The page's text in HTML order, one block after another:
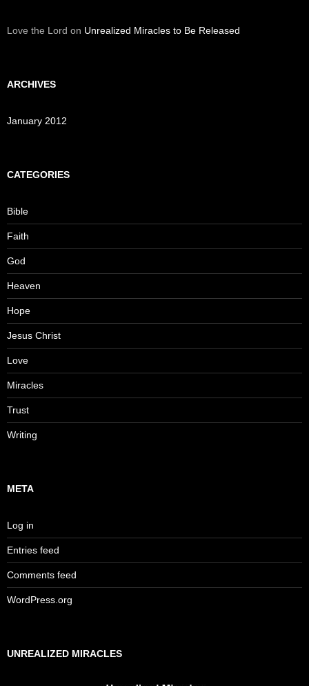
Love the Lord on Unrealized Miracles to Be Released
ARCHIVES
January 2012
CATEGORIES
Bible
Faith
God
Heaven
Hope
Jesus Christ
Love
Miracles
Trust
Writing
META
Log in
Entries feed
Comments feed
WordPress.org
UNREALIZED MIRACLES